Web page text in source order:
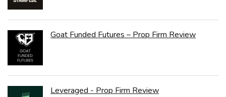
Goat Funded Futures – Prop Firm Review
Leveraged - Prop Firm Review